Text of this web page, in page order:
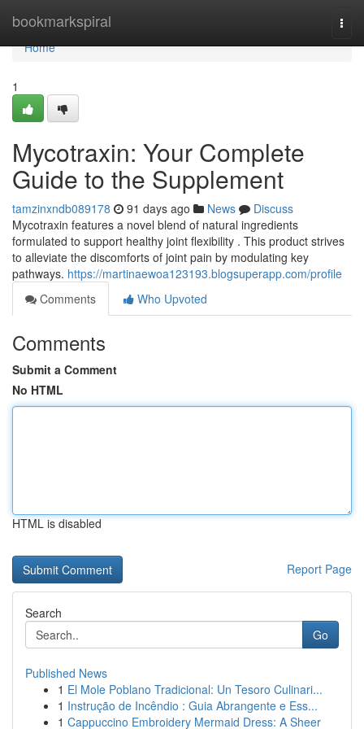
bookmarkspiral
Home
Home
1
Mycotraxin: Your Complete
Guide to the Supplement
tamzinxndb089178 91 days ago News
Discuss
Mycotraxin features a novel blend of natural ingredients
formulated to support healthy joint flexibility . This product strives
to alleviate the discomforts of joint pain by modulating key
pathways. https://martinaewoa123193.blogsuperapp.com/profile
Comments
Who Upvoted
Comments
Submit a Comment
No HTML
HTML is disabled
Report Page
Search
Go
Published News
1 El Mole Poblano Tradicional: Un Tesoro Culinari...
1 Instrução de Incêndio : Guia Abrangente e Ess...
1 Cappuccino Embroidery Mermaid Dress: A Sheer